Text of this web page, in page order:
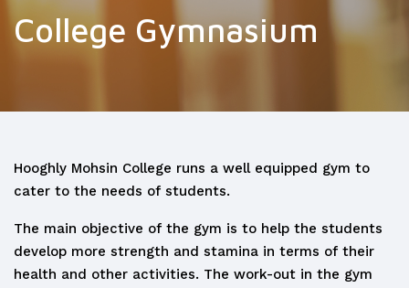
College Gymnasium
Hooghly Mohsin College runs a well equipped gym to
cater to the needs of students.
The main objective of the gym is to help the students
develop more strength and stamina in terms of their
health and other activities. The work-out in the gym